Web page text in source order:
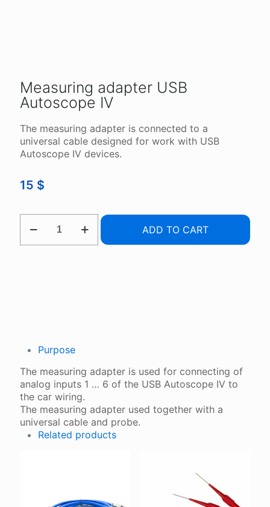
Measuring adapter USB
Autoscope IV
The measuring adapter is connected to a
universal cable designed for work with USB
Autoscope IV devices.
15 $
ADAPTER
USB
ADD TO CART
Purpose
The measuring adapter is used for connecting of
analog inputs 1 … 6 of the USB Autoscope IV to
the car wiring.
The measuring adapter used together with a
universal cable and probe.
Related products